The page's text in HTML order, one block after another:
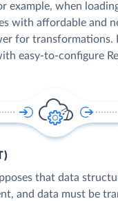
example, when
with affordable and
for transformations.
easy-to-configure
that data
and data must be